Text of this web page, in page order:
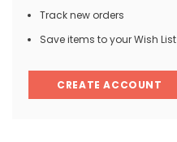
Track new orders
Save items to your Wish List
CREATE ACCOUNT